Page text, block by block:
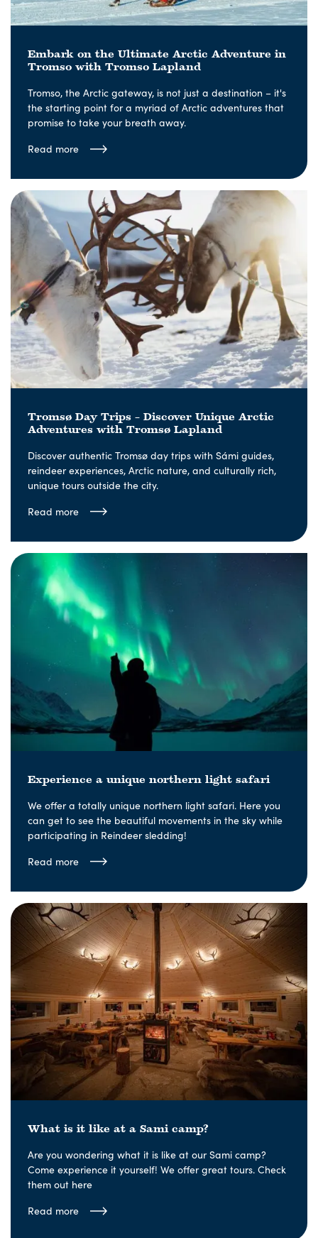
Embark on the Ultimate Arctic Adventure in
Tromso with Tromso Lapland
Tromso, the Arctic gateway, is not just a destination – it's
the starting point for a myriad of Arctic adventures that
promise to take your breath away.
Read more
Tromsø Day Trips – Discover Unique Arctic
Adventures with Tromsø Lapland
Discover authentic Tromsø day trips with Sámi guides,
reindeer experiences, Arctic nature, and culturally rich,
unique tours outside the city.
Read more
Experience a unique northern light safari
We offer a totally unique northern light safari. Here you
can get to see the beautiful movements in the sky while
participating in Reindeer sledding!
Read more
What is it like at a Sami camp?
Are you wondering what it is like at our Sami camp?
Come experience it yourself! We offer great tours. Check
them out here
Read more